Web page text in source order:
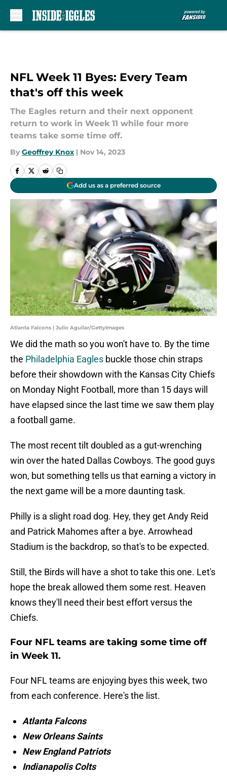
NFL Week 11 Byes: Every Team
that's off this week
The Eagles return and their next opponent
return to work in Week 11 while four more
teams take some time off.
By Geoffrey Knox | Nov 14, 2023
Add us as a preferred source
Atlanta Falcons | Julio Aguilar/GettyImages
We did the math so you won't have to. By the time
the Philadelphia Eagles buckle those chin straps
before their showdown with the Kansas City Chiefs
on Monday Night Football, more than 15 days will
have elapsed since the last time we saw them play
a football game.
The most recent tilt doubled as a gut-wrenching
win over the hated Dallas Cowboys. The good guys
won, but something tells us that earning a victory in
the next game will be a more daunting task.
Philly is a slight road dog. Hey, they get Andy Reid
and Patrick Mahomes after a bye. Arrowhead
Stadium is the backdrop, so that's to be expected.
Still, the Birds will have a shot to take this one. Let's
hope the break allowed them some rest. Heaven
knows they'll need their best effort versus the
Chiefs.
Four NFL teams are taking some time off
in Week 11.
Four NFL teams are enjoying byes this week, two
from each conference. Here's the list.
Atlanta Falcons
New Orleans Saints
New England Patriots
Indianapolis Colts